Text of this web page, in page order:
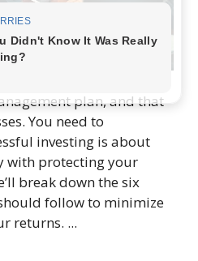
the stock market
plan, and that
You need to
investing is about
with protecting your
break down the six
follow to minimize
returns. ...